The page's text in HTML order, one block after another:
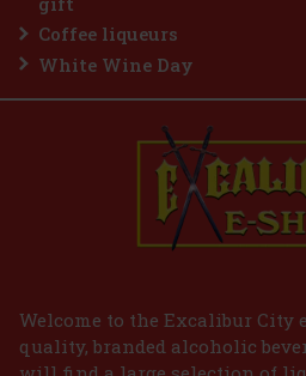
Coffee liqueurs
White Wine Day
Welcome to the Excalibur City
quality, branded alcoholic